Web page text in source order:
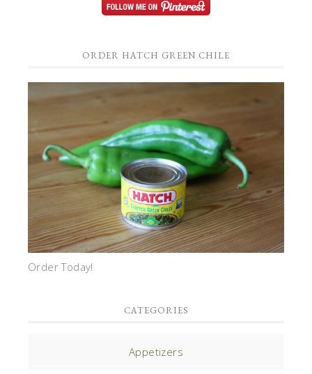
ORDER HATCH GREEN CHILE
Order Today!
CATEGORIES
Appetizers